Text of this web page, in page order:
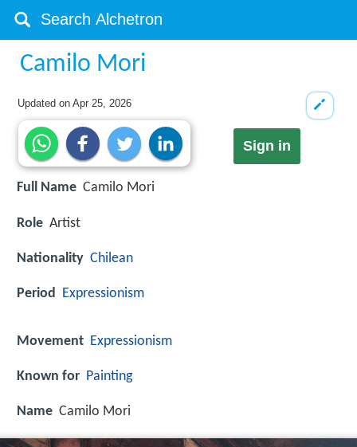
Camilo Mori
Updated onApr 25, 2026
Sign in
Full Name Camilo Mori
Role Artist
Nationality Chilean
Period Expressionism
Movement Expressionism
Known for Painting
Name Camilo Mori